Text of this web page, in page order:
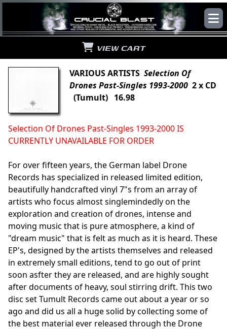
VIEW CART
VARIOUS ARTISTS Selection Of
Drones Past-Singles 1993-2000 2 x CD
(Tumult) 16.98
Selection Of Drones Past-Singles 1993-2000 IS
CURRENTLY UNAVAILABLE FOR ORDER
For over fifteen years, the German label Drone
Records has specialized in released limited edition,
beautifully handcrafted vinyl 7"s from an array of
artists who focus almost singlemindedly on the
exploration and creation of drones, intense and
moving music that is pure atmosphere, a kind of
"dream music" that is felt as much as it is heard. These
EP's, designed by the artists themselves and released
in extremely small editions, tend to go out of print
soon asfter they are released, and are highly sought
after documents of heavy, soul stirring drift. This two
disc set Tumult Records came out about a year or so
ago and did us all a huge solid by collecting some of
the best material ever released through the Drone